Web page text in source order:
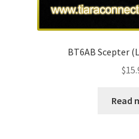
BT6AB Scepter
$
Read